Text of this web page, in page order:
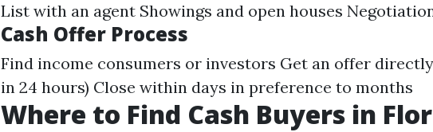
List with an agent Showings and open houses
Cash Offer Process
Find income consumers or investors Get an offer
in 24 hours) Close within days in preference to months
Where to Find Cash Buyers in